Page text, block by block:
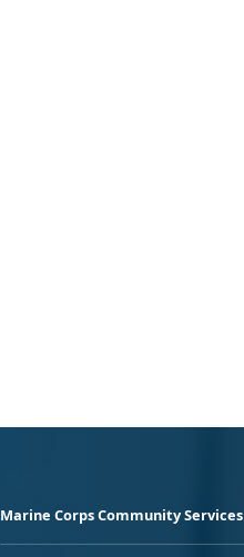
Marine Corps Community Services